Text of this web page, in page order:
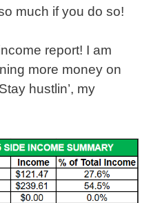
much if you do so!
report! I am
more money on
hustlin’, my